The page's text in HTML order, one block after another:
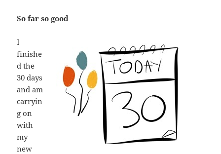
So far so good
I
finishe
d the
30 days
and am
carryin
g on
with
my
new